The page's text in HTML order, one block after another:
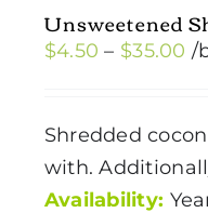
Unsweetened
$4.50 – $35.00 /
Shredded
with.
Availability: